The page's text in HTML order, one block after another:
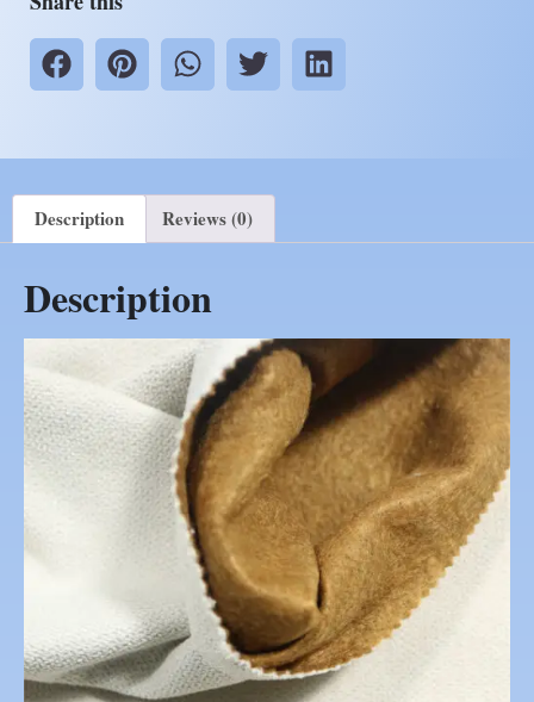
Description Reviews (0)
Description